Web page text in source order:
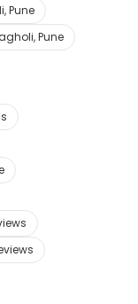
Pune
Pune